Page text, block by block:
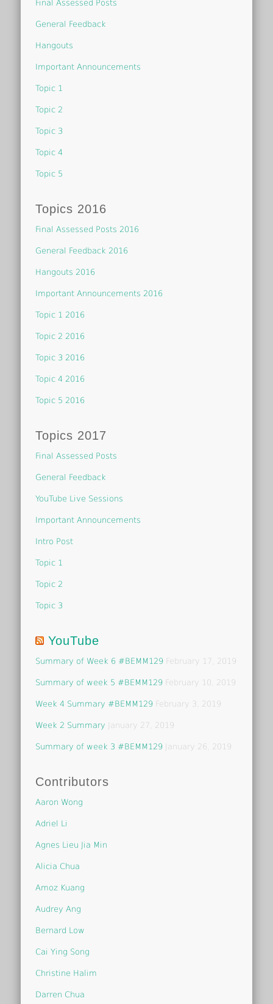
Final Assessed Posts
General Feedback
Hangouts
Important Announcements
Topic 1
Topic 2
Topic 3
Topic 4
Topic 5
Topics 2016
Final Assessed Posts 2016
General Feedback 2016
Hangouts 2016
Important Announcements 2016
Topic 1 2016
Topic 2 2016
Topic 3 2016
Topic 4 2016
Topic 5 2016
Topics 2017
Final Assessed Posts
General Feedback
YouTube Live Sessions
Important Announcements
Intro Post
Topic 1
Topic 2
Topic 3
YouTube
Summary of Week 6 #BEMM129 February 17, 2019
Summary of week 5 #BEMM129 February 10, 2019
Week 4 Summary #BEMM129 February 3, 2019
Week 2 Summary January 27, 2019
Summary of week 3 #BEMM129 January 26, 2019
Contributors
Aaron Wong
Adriel Li
Agnes Lieu Jia Min
Alicia Chua
Amoz Kuang
Audrey Ang
Bernard Low
Cai Ying Song
Christine Halim
Darren Chua